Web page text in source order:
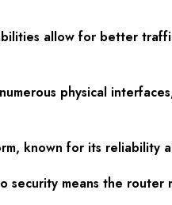
allow for better
physical
known for its reliability
security means the